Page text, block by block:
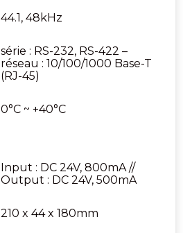
44.1, 48kHz
série : RS-232, RS-422 –
réseau : 10/100/1000 Base-T
(RJ-45)
0°C ~ +40°C
Input : DC 24V, 800mA //
Output : DC 24V, 500mA
210 x 44 x 180mm